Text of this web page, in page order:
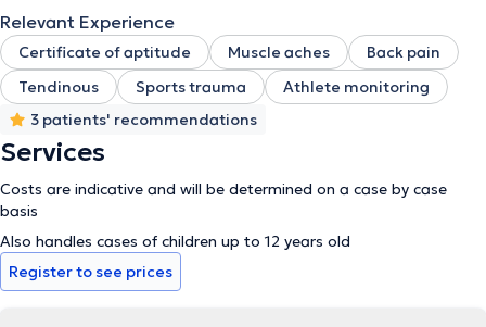
Relevant Experience
Certificate of aptitude Muscle aches
Back pain
Tendinous
Sports trauma
Athlete monitoring
3 patients' recommendations
Services
Costs are indicative and will be determined on a case by case
basis
Also handles cases of children up to 12 years old
Register to see prices